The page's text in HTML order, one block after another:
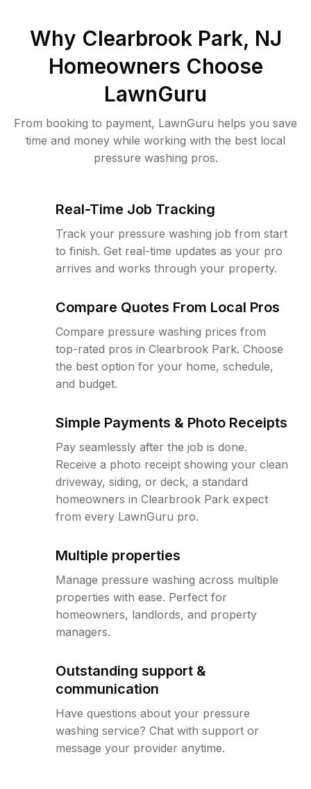
Why Clearbrook Park, NJ
Homeowners Choose
LawnGuru
From booking to payment, LawnGuru helps you save
time and money while working with the best local
pressure washing pros.
Real-Time Job Tracking
Track your pressure washing job from start
to finish. Get real-time updates as your pro
arrives and works through your property.
Compare Quotes From Local Pros
Compare pressure washing prices from
top-rated pros in Clearbrook Park. Choose
the best option for your home, schedule,
and budget.
Simple Payments & Photo Receipts
Pay seamlessly after the job is done.
Receive a photo receipt showing your clean
driveway, siding, or deck, a standard
homeowners in Clearbrook Park expect
from every LawnGuru pro.
Multiple properties
Manage pressure washing across multiple
properties with ease. Perfect for
homeowners, landlords, and property
managers.
Outstanding support &
communication
Have questions about your pressure
washing service? Chat with support or
message your provider anytime.